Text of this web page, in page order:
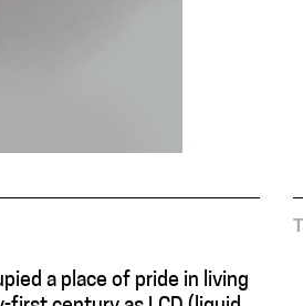
a place of pride in living